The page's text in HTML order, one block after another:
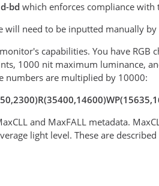
bd which enforces compliance with
will need to be inputted manually
capabilities. You have
1000 nit maximum luminance,
numbers are multiplied by 10000:
and MaxFALL metadata.
light level. These are